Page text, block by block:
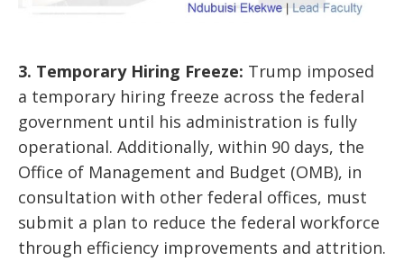
3. Temporary Hiring Freeze: Trump imposed
a temporary hiring freeze across the federal
government until his administration is fully
operational. Additionally, within 90 days, the
Office of Management and Budget (OMB), in
consultation with other federal offices, must
submit a plan to reduce the federal workforce
through efficiency improvements and attrition.